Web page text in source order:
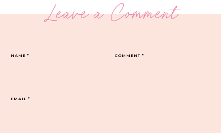
Leave a Comment
COMMENT*
NAME*
EMAIL*